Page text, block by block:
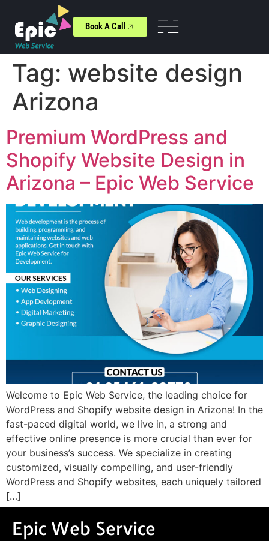
Book A Call
Tag: website design
Arizona
Premium WordPress and
Shopify Website Design in
Arizona – Epic Web Service
Welcome to Epic Web Service, the leading choice for
WordPress and Shopify website design in Arizona! In the
fast-paced digital world, we live in, a strong and
effective online presence is more crucial than ever for
your business’s success. We specialize in creating
customized, visually compelling, and user-friendly
WordPress and Shopify websites, each uniquely tailored
[…]
Epic Web Service